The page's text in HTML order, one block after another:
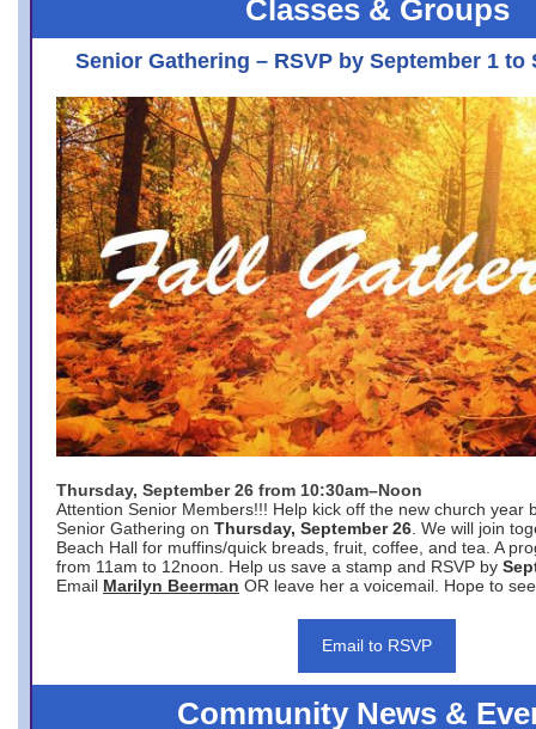
Classes & Groups
Senior Gathering – RSVP by September 1 to
Thursday, September 26 from 10:30am–Noon
Attention Senior Members!!! Help kick off the new church year
Senior Gathering on Thursday, September 26 . We will join
Beach Hall for muffins/quick breads, fruit, coffee, and tea. A
from 11am to 12noon. Help us save a stamp and RSVP by
Email Marilyn Beerman OR leave her a voicemail. Hope to
Email to RSVP
Community News &